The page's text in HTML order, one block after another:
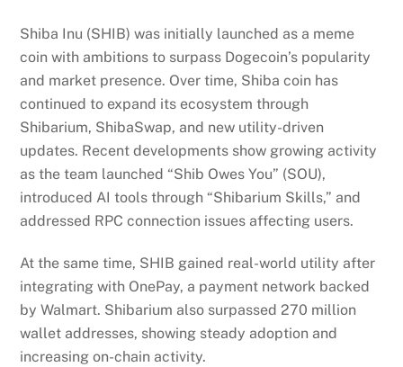
Shiba Inu (SHIB) was initially launched as a meme
coin with ambitions to surpass Dogecoin’s popularity
and market presence. Over time, Shiba coin has
continued to expand its ecosystem through
Shibarium, ShibaSwap, and new utility-driven
updates. Recent developments show growing activity
as the team launched “Shib Owes You” (SOU),
introduced AI tools through “Shibarium Skills,” and
addressed RPC connection issues affecting users.
At the same time, SHIB gained real-world utility after
integrating with OnePay, a payment network backed
by Walmart. Shibarium also surpassed 270 million
wallet addresses, showing steady adoption and
increasing on-chain activity.